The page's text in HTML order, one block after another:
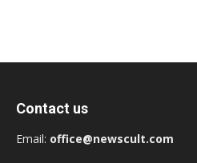
Contact us
Email: office@newscult.com